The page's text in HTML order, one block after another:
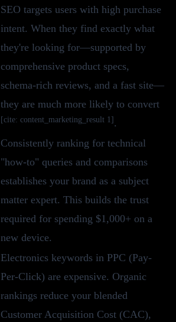
SEO targets users with high purchase
intent. When they find exactly what
they're looking for—supported by
comprehensive product specs,
schema-rich reviews, and a fast site—
they are much more likely to convert
[cite: content_marketing_result 1] .
Consistently ranking for technical
"how-to" queries and comparisons
establishes your brand as a subject
matter expert. This builds the trust
required for spending $1,000+ on a
new device.
Electronics keywords in PPC (Pay-
Per-Click) are expensive. Organic
rankings reduce your blended
Customer Acquisition Cost (CAC),